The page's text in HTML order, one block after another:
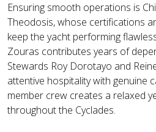
Ensuring smooth operations is
Theodosis, whose certifications
keep the yacht performing
Zouras contributes years of
Stewards Roy Dorotayo and
attentive hospitality with genuine
member crew creates a relaxed
throughout the Cyclades.